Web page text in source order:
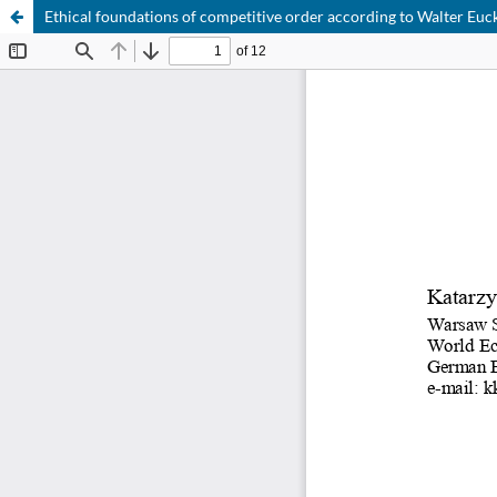
Ethical foundations of competitive order according to Walter